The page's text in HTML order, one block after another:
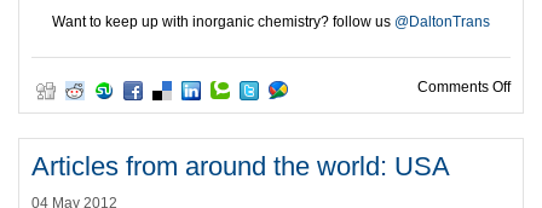
Want to keep up with inorganic chemistry? follow us @DaltonTrans
Comments Offon
Articles from around the world: USA
04 May 2012